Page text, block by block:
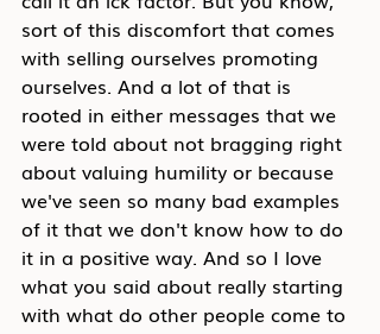
sort of this discomfort that comes
with selling ourselves promoting
ourselves. And a lot of that is
rooted in either messages that we
were told about not bragging right
about valuing humility or because
we've seen so many bad examples
of it that we don't know how to do
it in a positive way. And so I love
what you said about really starting
with what do other people come to